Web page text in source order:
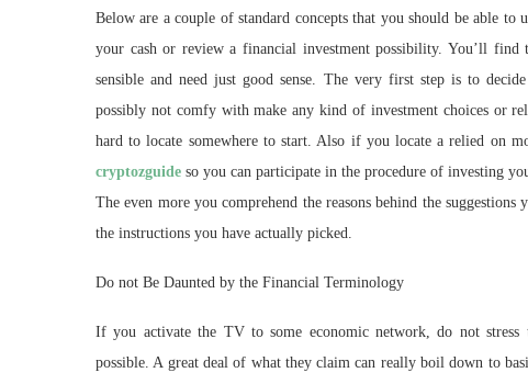
Below are a couple of standard concepts that you should be able
your cash or review a financial investment possibility. You’ll
sensible and need just good sense. The very first step is to
possibly not comfy with make any kind of investment choices or
hard to locate somewhere to start. Also if you locate a relied on
cryptozguide so you can participate in the procedure of investing
The even more you comprehend the reasons behind the
the instructions you have actually picked.
Do not Be Daunted by the Financial Terminology
If you activate the TV to some economic network, do not stress
possible. A great deal of what they claim can really boil down to